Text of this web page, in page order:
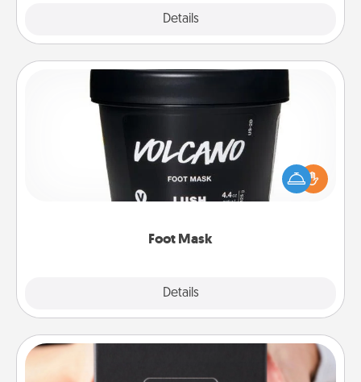
Details
Foot Mask
Details
Pamper your partner with the gift a foot mask and
commit to apply it whenever the time is right.